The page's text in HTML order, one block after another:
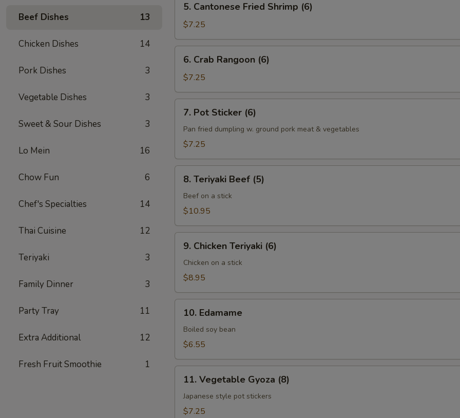
Beef Dishes 13
Chicken Dishes 14
Pork Dishes 3
Vegetable Dishes 3
Sweet & Sour Dishes 3
Lo Mein 16
Chow Fun 6
Chef's Specialties 14
Thai Cuisine 12
Teriyaki 3
Family Dinner 3
Party Tray 11
Extra Additional 12
Fresh Fruit Smoothie 1
Fried
Shrimp
(6)
5. Cantonese Fried Shrimp (6)
$7.25
Rangoon
(6)
6. Crab Rangoon (6)
$7.25
Sticker
(6)
7. Pot Sticker (6)
Pan fried dumpling w. ground pork meat & vegetables
$7.25
Beef
(5)
8. Teriyaki Beef (5)
Beef on a stick
$10.95
Teriyaki
(6)
9. Chicken Teriyaki (6)
Chicken on a stick
$8.95
10. Edamame
Boiled soy bean
$6.55
Gyoza
(8)
11. Vegetable Gyoza (8)
Japanese style pot stickers
$7.25